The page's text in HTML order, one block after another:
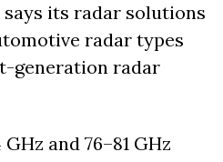
its radar solutions
radar types
generation radar
and 76–81 GHz